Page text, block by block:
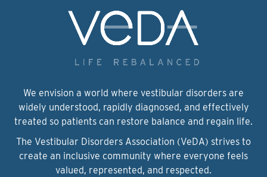
We envision a world where vestibular disorders are
widely understood, rapidly diagnosed, and effectively
treated so patients can restore balance and regain life.
The Vestibular Disorders Association (VeDA) strives to
create an inclusive community where everyone feels
valued, represented, and respected.